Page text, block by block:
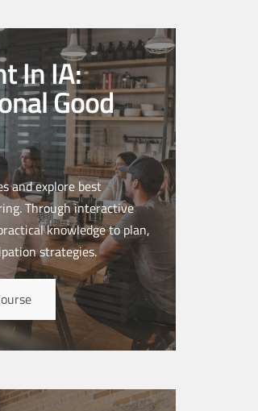
In IA:
Good
and explore best
Through interactive
knowledge to plan,
strategies.